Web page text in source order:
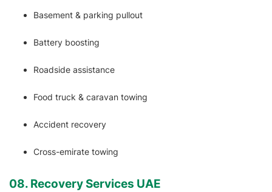
Basement & parking pullout
Battery boosting
Roadside assistance
Food truck & caravan towing
Accident recovery
Cross-emirate towing
08. Recovery Services UAE